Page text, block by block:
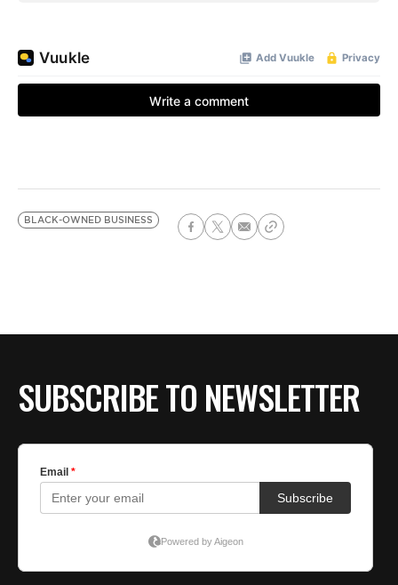
BLACK-OWNED BUSINESS
SUBSCRIBE TO NEWSLETTER